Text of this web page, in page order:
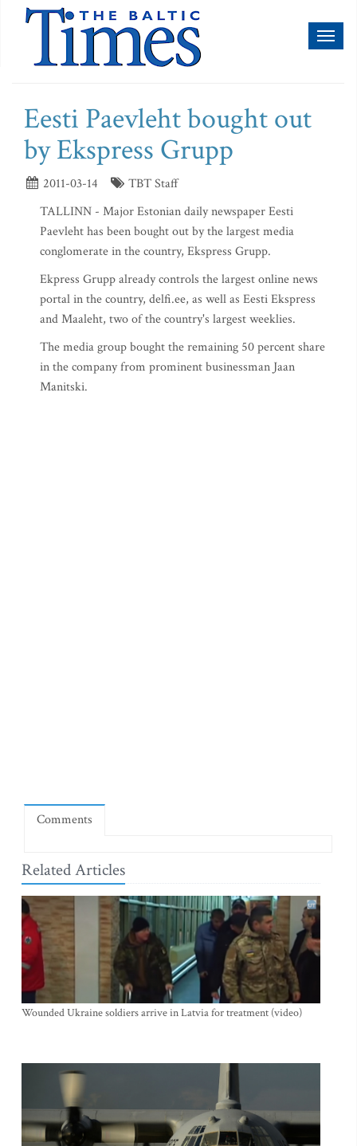
Eesti Paevleht bought out
by Ekspress Grupp
2011-03-14
TBT Staff
TALLINN - Major Estonian daily newspaper Eesti
Paevleht has been bought out by the largest media
conglomerate in the country, Ekspress Grupp.
Ekpress Grupp already controls the largest online news
portal in the country, delfi.ee, as well as Eesti Ekspress
and Maaleht, two of the country's largest weeklies.
The media group bought the remaining 50 percent share
in the company from prominent businessman Jaan
Manitski.
Comments
Related Articles
Wounded Ukraine soldiers arrive in Latvia for treatment (video)